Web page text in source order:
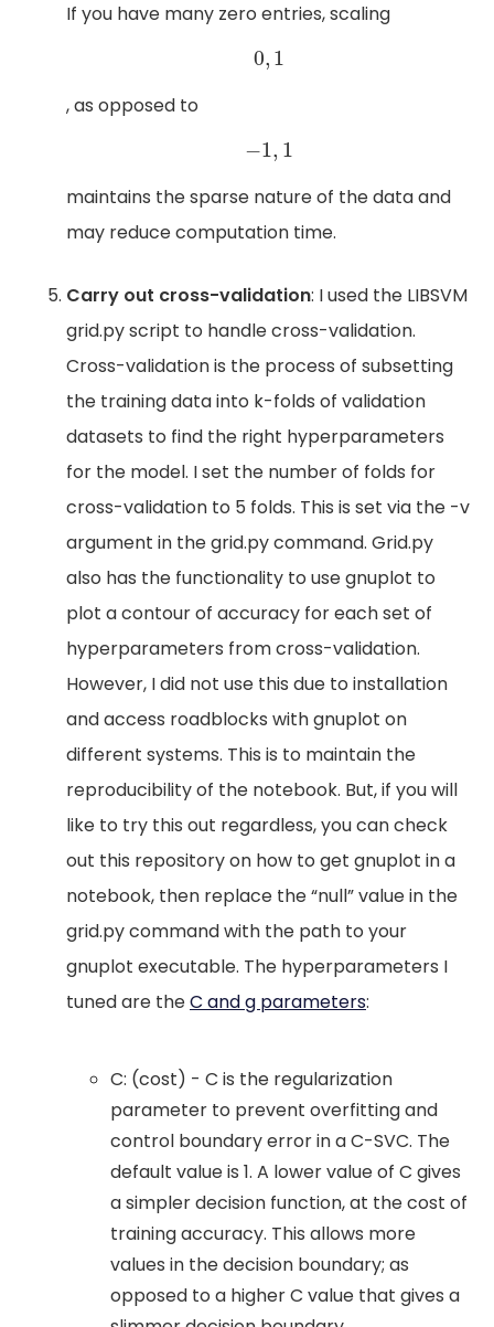
If you have many zero entries, scaling
0, 1
0 1
, as opposed to
−1, 1
−1 1
maintains the sparse nature of the data and
may reduce computation time.
Carry out cross-validation: I used the LIBSVM
grid.py script to handle cross-validation.
Cross-validation is the process of subsetting
the training data into k-folds of validation
datasets to find the right hyperparameters
for the model. I set the number of folds for
cross-validation to 5 folds. This is set via the -v
argument in the grid.py command. Grid.py
also has the functionality to use gnuplot to
plot a contour of accuracy for each set of
hyperparameters from cross-validation.
However, I did not use this due to installation
and access roadblocks with gnuplot on
different systems. This is to maintain the
reproducibility of the notebook. But, if you will
like to try this out regardless, you can check
out this repository on how to get gnuplot in a
notebook, then replace the “null” value in the
grid.py command with the path to your
gnuplot executable. The hyperparameters I
tuned are theC and g parameters:
C: (cost) - C is the regularization
parameter to prevent overfitting and
control boundary error in a C-SVC. The
default value is 1. A lower value of C gives
a simpler decision function, at the cost of
training accuracy. This allows more
values in the decision boundary; as
opposed to a higher C value that gives a